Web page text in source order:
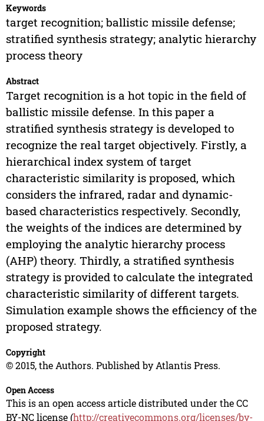
Keywords
target recognition; ballistic missile defense;
stratified synthesis strategy; analytic hierarchy
process theory
Abstract
Target recognition is a hot topic in the field of
ballistic missile defense. In this paper a
stratified synthesis strategy is developed to
recognize the real target objectively. Firstly, a
hierarchical index system of target
characteristic similarity is proposed, which
considers the infrared, radar and dynamic-
based characteristics respectively. Secondly,
the weights of the indices are determined by
employing the analytic hierarchy process
(AHP) theory. Thirdly, a stratified synthesis
strategy is provided to calculate the integrated
characteristic similarity of different targets.
Simulation example shows the efficiency of the
proposed strategy.
Copyright
© 2015, the Authors. Published by Atlantis Press.
Open Access
This is an open access article distributed under the CC
BY-NC license (http://creativecommons.org/licenses/by-